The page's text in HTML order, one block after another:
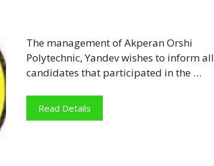
The management of Akperan Orshi
Polytechnic, Yandev wishes to inform all
candidates that participated in the …
Read Details